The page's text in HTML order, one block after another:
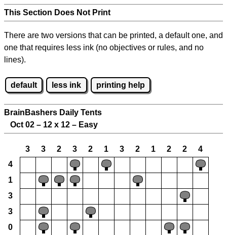
This Section Does Not Print
There are two versions that can be printed, a default one, and
one that requires less ink (no objectives or rules, and no
lines).
default less ink printing help
BrainBashers Daily Tents
Oct 02 – 12 x 12 – Easy
3 3 2 3 2 1 3 2 1 2 2
4
4
1
3
3
0